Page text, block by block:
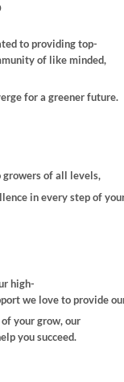
to providing top-
of like minded,
for a greener future.
growers of all levels,
in every step of
high-
we love to provide
your grow, our
you succeed.